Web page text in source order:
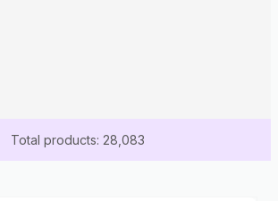
Total products: 28,083